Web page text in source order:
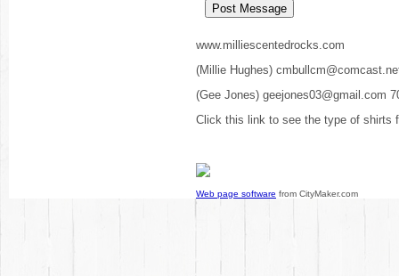
www.milliescentedrocks.com
(Millie Hughes)
(Gee Jones) geejones03@gmail.com
Click this link to see the type of shirts
Web page software from CityMaker.com